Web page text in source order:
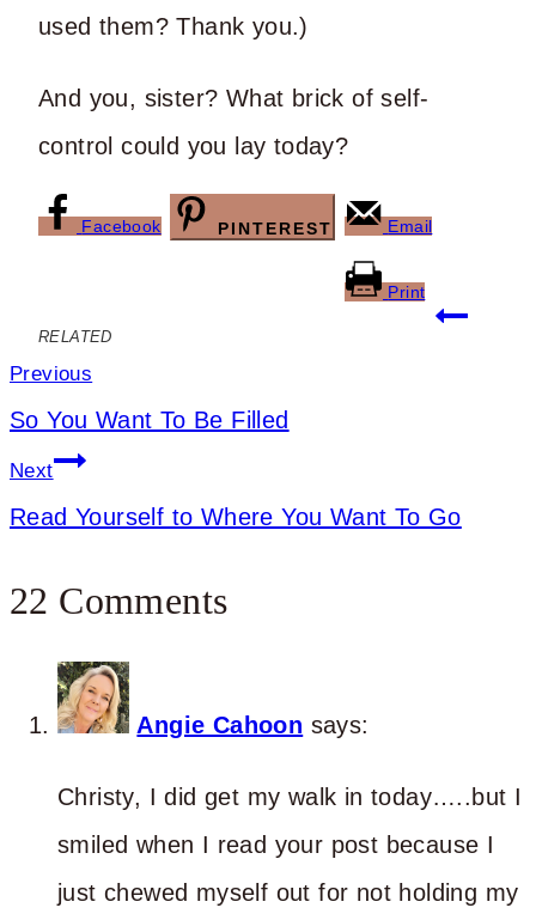
used them? Thank you.)
And you, sister? What brick of self-
control could you lay today?
Facebook PINTEREST Email
Print
RELATED
Post
navigation
Previous
So You Want To Be Filled
Next
Read Yourself to Where You Want To Go
22 Comments
Angie Cahoon says:
Christy, I did get my walk in today…..but I
smiled when I read your post because I
just chewed myself out for not holding my